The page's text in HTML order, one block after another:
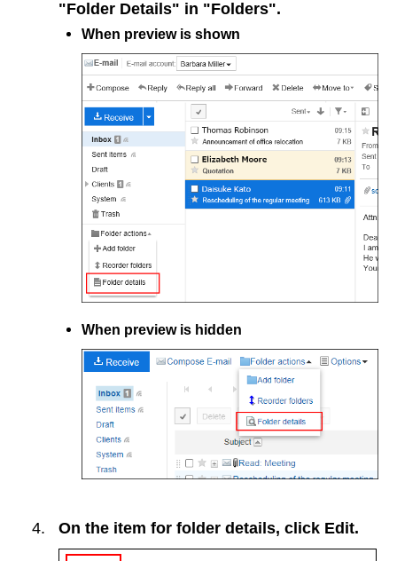
"Folder Details" in "Folders".
When preview is shown
When preview is hidden
On the item for folder details, click Edit.